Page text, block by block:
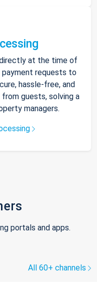
at the time of
payment requests to
hassle-free, and
guests, solving a
managers.
portals and apps.
All 60+ channels